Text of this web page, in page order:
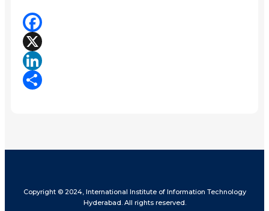
Facebook
X
LinkedIn
Copyright © 2024, International Institute of Information Technology
Hyderabad. All rights reserved.